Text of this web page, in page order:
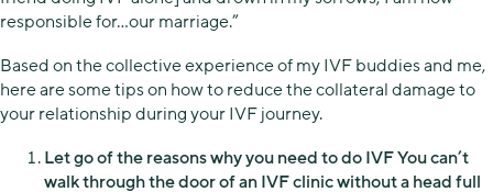
responsible for…our marriage.”
Based on the collective experience of my IVF buddies and me,
here are some tips on how to reduce the collateral damage to
your relationship during your IVF journey.
Let go of the reasons why you need to do IVF You can’t
walk through the door of an IVF clinic without a head full